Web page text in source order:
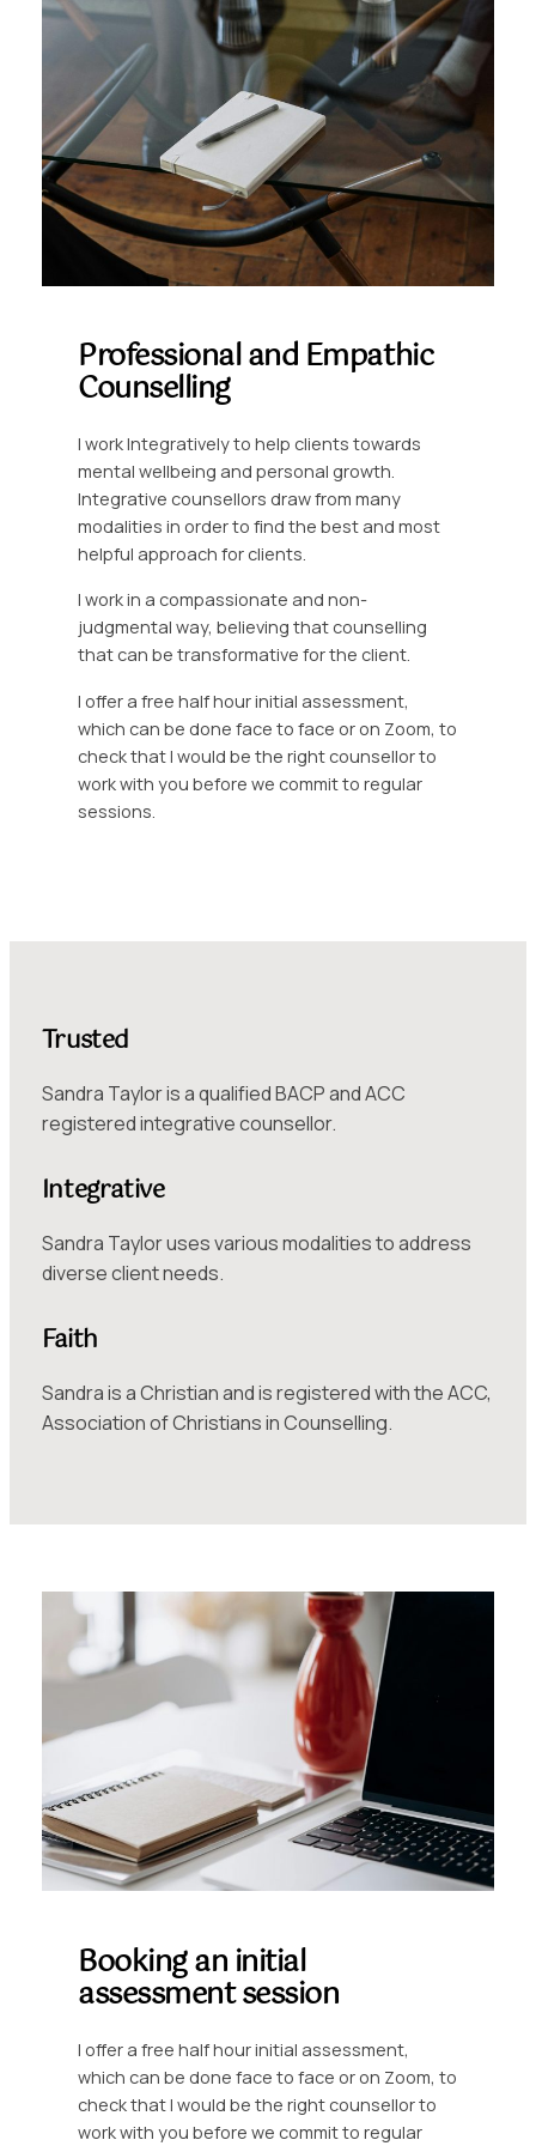
Professional and Empathic
Counselling
I work Integratively to help clients towards
mental wellbeing and personal growth.
Integrative counsellors draw from many
modalities in order to find the best and most
helpful approach for clients.
I work in a compassionate and non-
judgmental way, believing that counselling
that can be transformative for the client.
I offer a free half hour initial assessment,
which can be done face to face or on Zoom, to
check that I would be the right counsellor to
work with you before we commit to regular
sessions.
Trusted
Sandra Taylor is a qualified BACP and ACC
registered integrative counsellor.
Integrative
Sandra Taylor uses various modalities to address
diverse client needs.
Faith
Sandra is a Christian and is registered with the ACC,
Association of Christians in Counselling.
Booking an initial
assessment session
I offer a free half hour initial assessment,
which can be done face to face or on Zoom, to
check that I would be the right counsellor to
work with you before we commit to regular